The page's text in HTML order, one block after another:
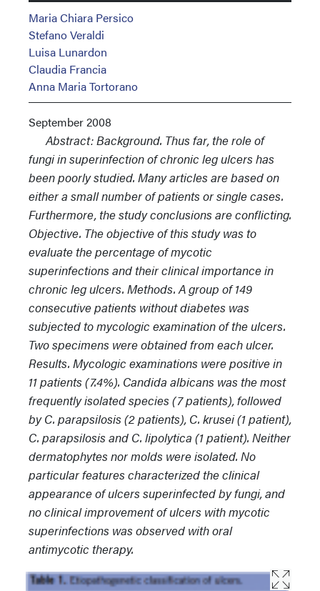
Maria Chiara Persico
Stefano Veraldi
Luisa Lunardon
Claudia Francia
Anna Maria Tortorano
September 2008
Abstract: Background. Thus far, the role of
fungi in superinfection of chronic leg ulcers has
been poorly studied. Many articles are based on
either a small number of patients or single cases.
Furthermore, the study conclusions are conflicting.
Objective. The objective of this study was to
evaluate the percentage of mycotic
superinfections and their clinical importance in
chronic leg ulcers. Methods. A group of 149
consecutive patients without diabetes was
subjected to mycologic examination of the ulcers.
Two specimens were obtained from each ulcer.
Results. Mycologic examinations were positive in
11 patients (7.4%). Candida albicans was the most
frequently isolated species (7 patients), followed
by C. parapsilosis (2 patients), C. krusei (1 patient),
C. parapsilosis and C. lipolytica (1 patient). Neither
dermatophytes nor molds were isolated. No
particular features characterized the clinical
appearance of ulcers superinfected by fungi, and
no clinical improvement of ulcers with mycotic
superinfections was observed with oral
antimycotic therapy.